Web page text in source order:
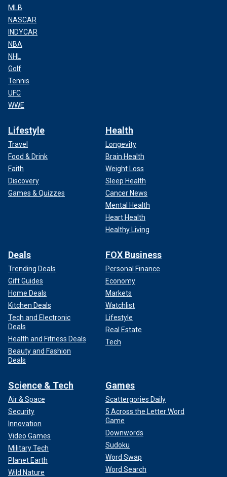
MLB
NASCAR
INDYCAR
NBA
NHL
Golf
Tennis
UFC
WWE
Lifestyle
Travel
Food & Drink
Faith
Discovery
Games & Quizzes
Health
Longevity
Brain Health
Weight Loss
Sleep Health
Cancer News
Mental Health
Heart Health
Healthy Living
Deals
Trending Deals
Gift Guides
Home Deals
Kitchen Deals
Tech and Electronic
Deals
Health and Fitness Deals
Beauty and Fashion
Deals
FOX Business
Personal Finance
Economy
Markets
Watchlist
Lifestyle
Real Estate
Tech
Science & Tech
Air & Space
Security
Innovation
Video Games
Military Tech
Planet Earth
Wild Nature
Games
Scattergories Daily
5 Across the Letter Word
Game
Downwords
Sudoku
Word Swap
Word Search